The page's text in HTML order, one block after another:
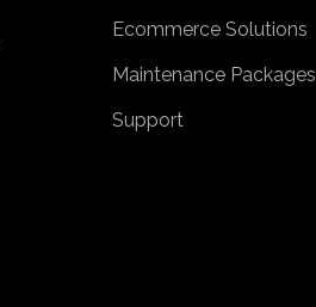
Ecommerce Solutions
Maintenance Packages
Support